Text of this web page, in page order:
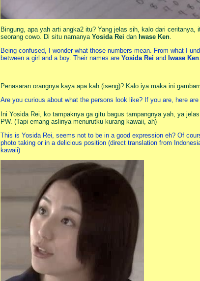
Bingung, apa yah arti angka2 itu? Yang jelas sih, kalo dari
seorang cowo. Di situ namanya Yosida Rei dan Iwase Ken
Being confused, I wonder what those numbers mean. From what I
between a girl and a boy. Their names are Yosida Rei and Iwase Ken.
Penasaran orangnya kaya apa kah (iseng)? Kalo iya maka ini
Are you curious about what the persons look like? If you are, here
Ini Yosida Rei, ko tampaknya ga gitu bagus tampangnya yah, ya
PW. (Tapi emang aslinya menurutku kurang kawaii, ah)
This is Yosida Rei, seems not to be in a good expression eh? Of
photo taking or in a delicious position (direct translation from
kawaii)